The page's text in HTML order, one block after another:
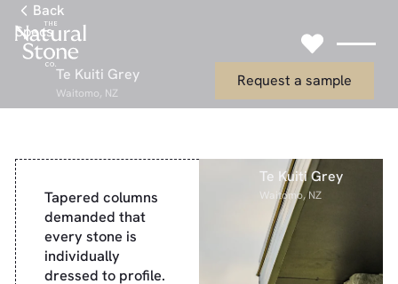
Back
Link to Gallery Page
Specs
Te Kuiti Grey
Waitomo, NZ
Request a sample
Tapered columns
demanded that
every stone is
individually
dressed to profile.
Te Kuiti Grey
Waitomo, NZ